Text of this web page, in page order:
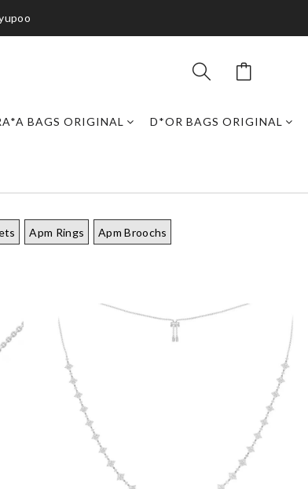
BAGS ORIGINAL D*OR BAGS ORIGINAL
Apm Rings Apm Broochs